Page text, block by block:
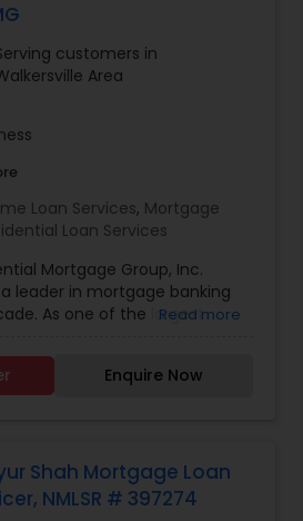
work ethic is grounded
giving and doing things for
of return, is the
be there for you at anytime.
customers in
Area
Loan Services, Mortgage
Loan Services
Mortgage Group, Inc.
leader in mortgage banking
As one of the largest
PRMG has successfully
purchase and refinance
Read more
Enquire Now
Shah Mortgage Loan
NMLSR # 397274